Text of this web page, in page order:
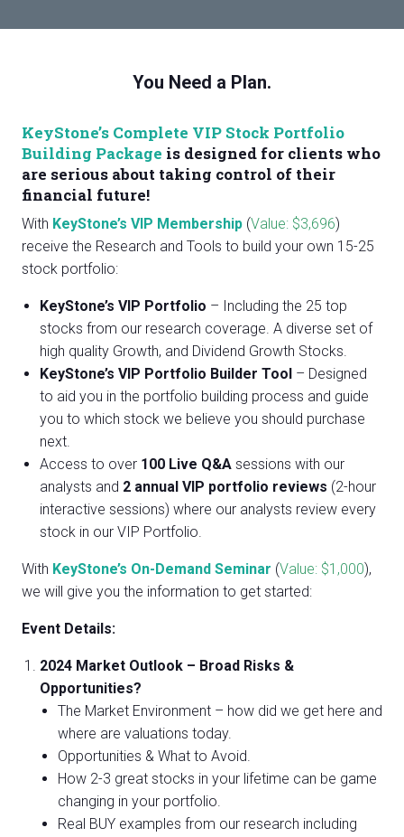
You Need a Plan.
KeyStone’s Complete VIP Stock Portfolio
Building Package is designed for clients who
are serious about taking control of their
financial future!
With KeyStone’s VIP Membership (Value: $3,696)
receive the Research and Tools to build your own 15-25
stock portfolio:
KeyStone’s VIP Portfolio – Including the 25 top
stocks from our research coverage. A diverse set of
high quality Growth, and Dividend Growth Stocks.
KeyStone’s VIP Portfolio Builder Tool – Designed
to aid you in the portfolio building process and guide
you to which stock we believe you should purchase
next.
Access to over 100 Live Q&A sessions with our
analysts and 2 annual VIP portfolio reviews (2-hour
interactive sessions) where our analysts review every
stock in our VIP Portfolio.
With KeyStone’s On-Demand Seminar (Value: $1,000),
we will give you the information to get started:
Event Details:
2024 Market Outlook – Broad Risks &
Opportunities?
The Market Environment – how did we get here and
where are valuations today.
Opportunities & What to Avoid.
How 2-3 great stocks in your lifetime can be game
changing in your portfolio.
Real BUY examples from our research including